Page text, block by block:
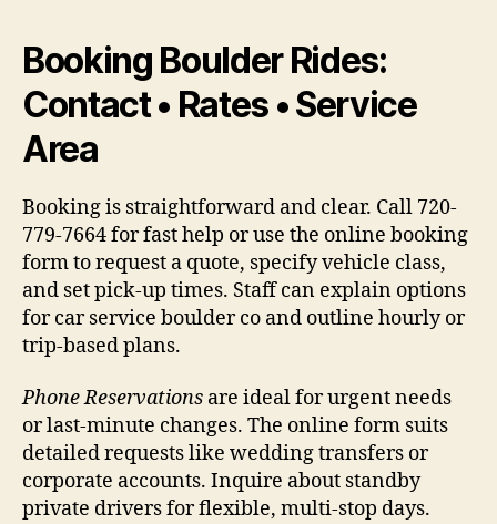
Booking Boulder Rides:
Contact • Rates • Service
Area
Booking is straightforward and clear. Call 720-
779-7664 for fast help or use the online booking
form to request a quote, specify vehicle class,
and set pick-up times. Staff can explain options
for car service boulder co and outline hourly or
trip-based plans.
Phone Reservations are ideal for urgent needs
or last-minute changes. The online form suits
detailed requests like wedding transfers or
corporate accounts. Inquire about standby
private drivers for flexible, multi-stop days.